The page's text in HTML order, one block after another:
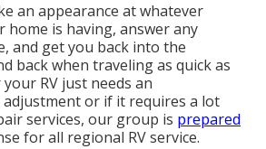
an appearance at whatever
home is having, answer any
and get you back into the
back when traveling as quick as
RV just needs an
adjustment or if it requires a lot
services, our group is prepared
for all regional RV service.